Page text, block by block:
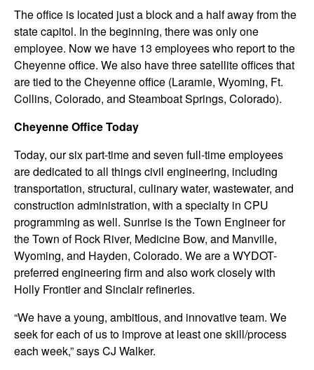
The office is located just a block and a half away from the
state capitol. In the beginning, there was only one
employee. Now we have 13 employees who report to the
Cheyenne office. We also have three satellite offices that
are tied to the Cheyenne office (Laramie, Wyoming, Ft.
Collins, Colorado, and Steamboat Springs, Colorado).
Cheyenne Office Today
Today, our six part-time and seven full-time employees
are dedicated to all things civil engineering, including
transportation, structural, culinary water, wastewater, and
construction administration, with a specialty in CPU
programming as well. Sunrise is the Town Engineer for
the Town of Rock River, Medicine Bow, and Manville,
Wyoming, and Hayden, Colorado. We are a WYDOT-
preferred engineering firm and also work closely with
Holly Frontier and Sinclair refineries.
“We have a young, ambitious, and innovative team. We
seek for each of us to improve at least one skill/process
each week,” says CJ Walker.